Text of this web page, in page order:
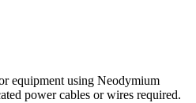
equipment using Neodymium
power cables or wires required.